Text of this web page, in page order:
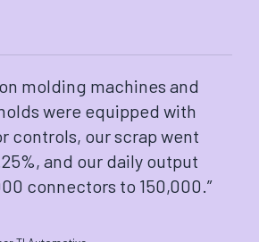
molding machines and
were equipped with
controls, our scrap went
and our daily output
connectors to 150,000.”